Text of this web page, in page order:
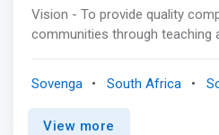
Vision - To provide quality
communities through teaching
Learner - centred department
to the needs of learners,
Sovenga South Africa
View more